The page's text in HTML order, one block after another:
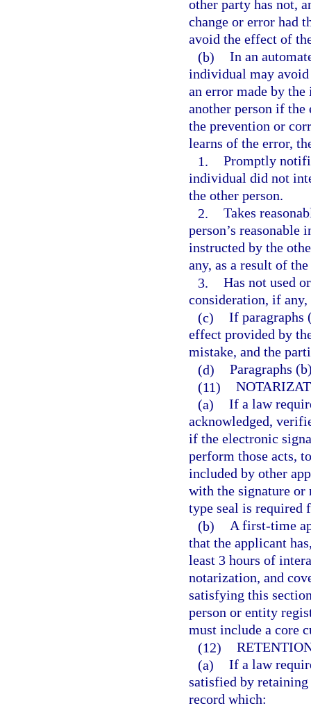
other party has not,
change or error had
avoid the effect of
(b) In an
individual may
an error made by
another person if
the prevention or
learns of the error,
1. Promptly
individual did not
the other person.
2. Takes
person’s
instructed by the
any, as a result of
3. Has not used
consideration, if
(c) If paragraphs
effect provided by
mistake, and the
(d) Paragraphs
(11)
(a) If a law
acknowledged,
if the electronic
perform those acts,
included by other
with the signature or
type seal is required
(b) A first-time
that the applicant
least 3 hours of
notarization, and
satisfying this
person or entity
must include a core
(12)
(a) If a law
satisfied by
record which: